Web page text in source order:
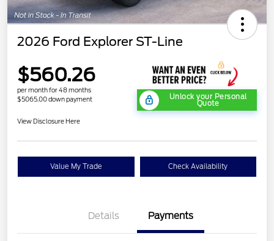
2026 Ford Explorer ST-Line
$560.26
per month for 48 months
$5065.00 down payment
Unlock your Personal
Quote
View Disclosure Here
Value My Trade Check Availability
Details Payments